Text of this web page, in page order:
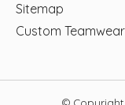
Sitemap
Custom Teamwear